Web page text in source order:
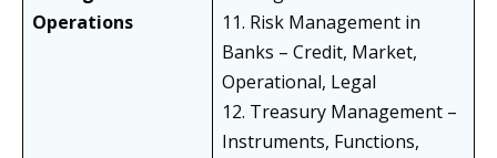
Operations
11. Risk Management in
Banks – Credit, Market,
Operational, Legal
12. Treasury Management –
Instruments, Functions,